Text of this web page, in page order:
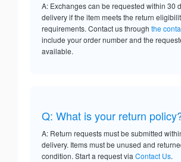
A: Exchanges can be requested within 30
delivery if the item meets the return
requirements. Contact us through the
include your order number and the
available.
Q: What is your return
A: Return requests must be submitted
delivery. Items must be unused and
condition. Start a request via Contact Us.